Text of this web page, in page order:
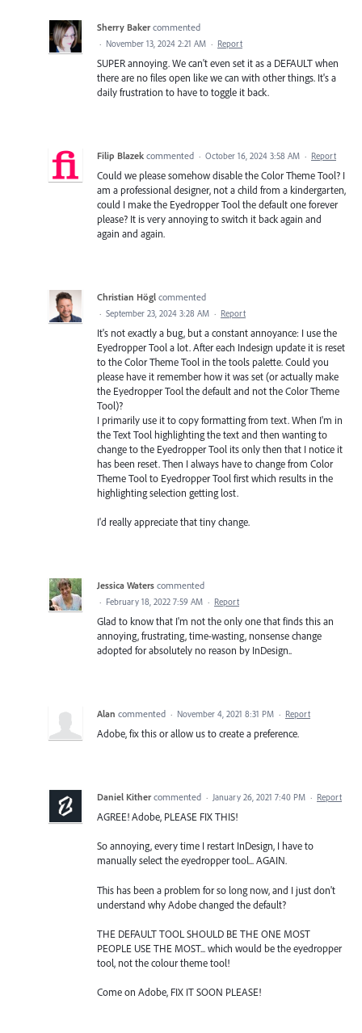
Sherry Baker commented
· November 13, 2024 2:21 AM · Report
SUPER annoying. We can't even set it as a DEFAULT when
there are no files open like we can with other things. It's a
daily frustration to have to toggle it back.
Filip Blazek commented · October 16, 2024 3:58 AM · Report
Could we please somehow disable the Color Theme Tool? I
am a professional designer, not a child from a kindergarten,
could I make the Eyedropper Tool the default one forever
please? It is very annoying to switch it back again and
again and again.
Christian Högl commented
· September 23, 2024 3:28 AM · Report
It's not exactly a bug, but a constant annoyance: I use the
Eyedropper Tool a lot. After each Indesign update it is reset
to the Color Theme Tool in the tools palette. Could you
please have it remember how it was set (or actually make
the Eyedropper Tool the default and not the Color Theme
Tool)?
I primarily use it to copy formatting from text. When I'm in
the Text Tool highlighting the text and then wanting to
change to the Eyedropper Tool its only then that I notice it
has been reset. Then I always have to change from Color
Theme Tool to Eyedropper Tool first which results in the
highlighting selection getting lost.
I'd really appreciate that tiny change.
Jessica Waters commented
· February 18, 2022 7:59 AM · Report
Glad to know that I'm not the only one that finds this an
annoying, frustrating, time-wasting, nonsense change
adopted for absolutely no reason by InDesign..
Alan commented · November 4, 2021 8:31 PM · Report
Adobe, fix this or allow us to create a preference.
Daniel Kither commented · January 26, 2021 7:40 PM · Report
AGREE! Adobe, PLEASE FIX THIS!
So annoying, every time I restart InDesign, I have to
manually select the eyedropper tool... AGAIN.
This has been a problem for so long now, and I just don't
understand why Adobe changed the default?
THE DEFAULT TOOL SHOULD BE THE ONE MOST
PEOPLE USE THE MOST... which would be the eyedropper
tool, not the colour theme tool!
Come on Adobe, FIX IT SOON PLEASE!